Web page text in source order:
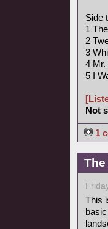
Side
1
2
3
4 Mr.
5 I
Not
1
The
This